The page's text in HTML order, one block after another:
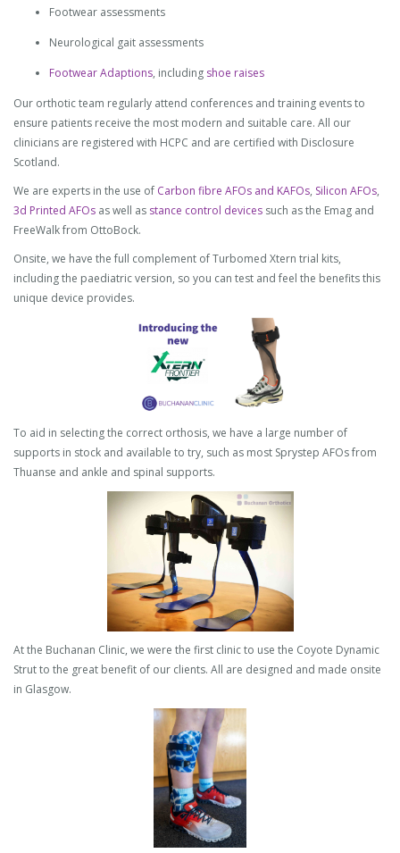
Footwear assessments
Neurological gait assessments
Footwear Adaptions, including shoe raises
Our orthotic team regularly attend conferences and training events to
ensure patients receive the most modern and suitable care. All our
clinicians are registered with HCPC and are certified with Disclosure
Scotland.
We are experts in the use of Carbon fibre AFOs and KAFOs, Silicon AFOs,
3d Printed AFOs as well as stance control devices such as the Emag and
FreeWalk from OttoBock.
Onsite, we have the full complement of Turbomed Xtern trial kits,
including the paediatric version, so you can test and feel the benefits this
unique device provides.
To aid in selecting the correct orthosis, we have a large number of
supports in stock and available to try, such as most Sprystep AFOs from
Thuanse and ankle and spinal supports.
At the Buchanan Clinic, we were the first clinic to use the Coyote Dynamic
Strut to the great benefit of our clients. All are designed and made onsite
in Glasgow.